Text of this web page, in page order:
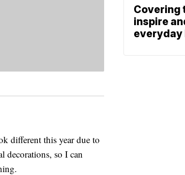
different this year due to
decorations, so I can
Covering
inspire
everyday